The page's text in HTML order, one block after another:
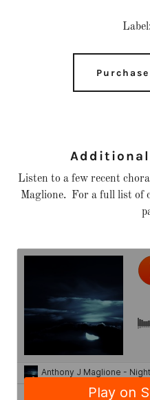
Additional
Listen to a few recent
Maglione. For a full list of